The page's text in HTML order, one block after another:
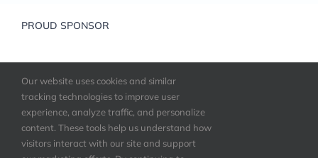
PROUD SPONSOR
Our website uses cookies and similar
tracking technologies to improve user
experience, analyze traffic, and personalize
content. These tools help us understand how
visitors interact with our site and support